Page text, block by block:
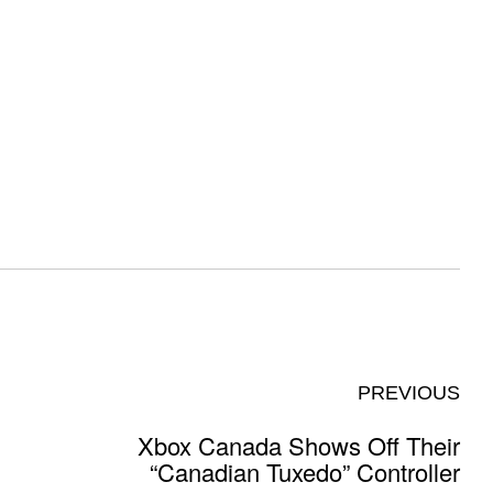
PREVIOUS
Xbox Canada Shows Off Their
“Canadian Tuxedo” Controller